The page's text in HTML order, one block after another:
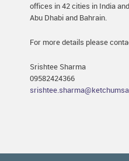
offices in 42 cities in India
Abu Dhabi and Bahrain.
For more details please
Srishtee Sharma
09582424366